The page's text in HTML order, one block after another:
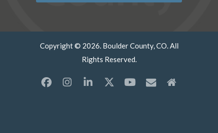
Copyright © 2026. Boulder County, CO. All
Rights Reserved.